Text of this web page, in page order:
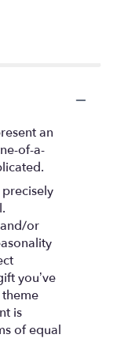
an
of-a-
or
you’ve
is
of equal